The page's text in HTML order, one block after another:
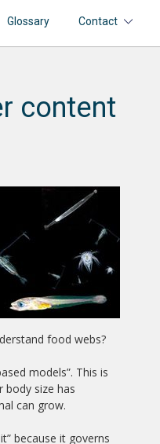
Glossary Contact
content
food webs?
models”. This is
size has
can grow.
because it governs